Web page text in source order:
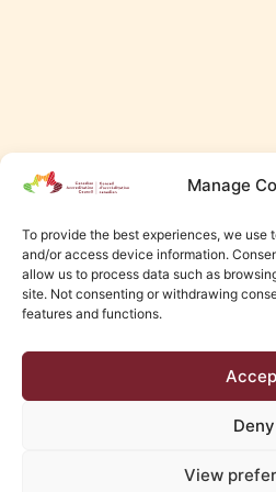
Manage
To provide the best experiences, we
and/or access device information.
allow us to process data such as
site. Not consenting or withdrawing
features and functions.
Deny
View
Edmonton Web Design